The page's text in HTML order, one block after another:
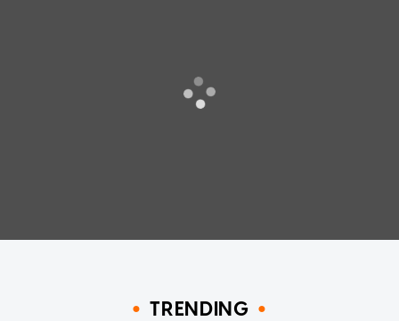
TRENDING